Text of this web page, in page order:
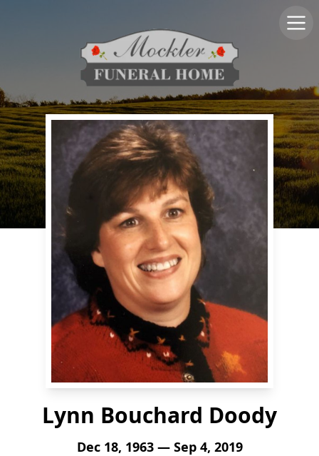
Lynn Bouchard Doody
Dec 18, 1963 — Sep 4, 2019